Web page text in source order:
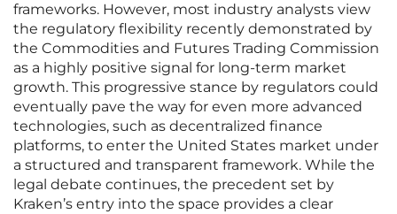
frameworks. However, most industry analysts view
the regulatory flexibility recently demonstrated by
the Commodities and Futures Trading Commission
as a highly positive signal for long-term market
growth. This progressive stance by regulators could
eventually pave the way for even more advanced
technologies, such as decentralized finance
platforms, to enter the United States market under
a structured and transparent framework. While the
legal debate continues, the precedent set by
Kraken’s entry into the space provides a clear